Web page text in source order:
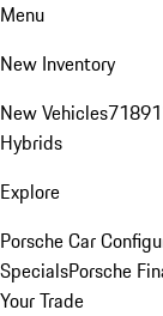
Menu
New Inventory
New Vehicles718
Hybrids
Explore
Porsche Car
SpecialsPorsche
Your Trade